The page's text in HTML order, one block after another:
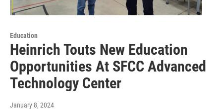
Education
Heinrich Touts New Education
Opportunities At SFCC Advanced
Technology Center
January 8, 2024